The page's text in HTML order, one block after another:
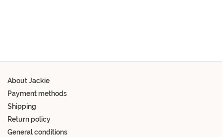
About Jackie
Payment methods
Shipping
Return policy
General conditions